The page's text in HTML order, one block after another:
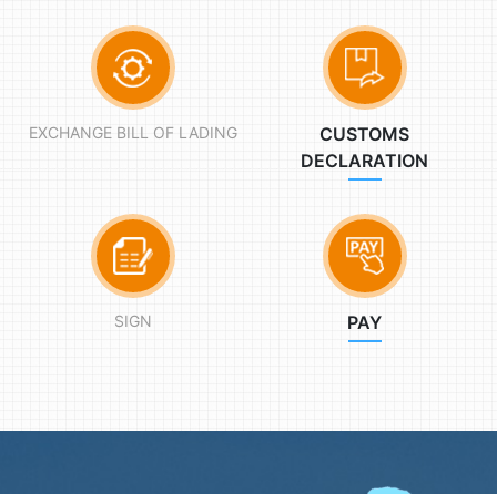
EXCHANGE BILL OF LADING
CUSTOMS
DECLARATION
SIGN PAY